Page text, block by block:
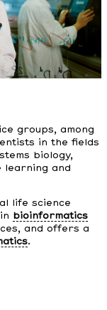
groups, among
in the fields
biology,
learning and
life science
bioinformatics
and offers a
.